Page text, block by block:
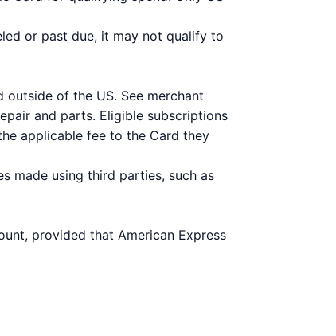
or past due, it may not qualify to
of the US. See merchant
and parts. Eligible subscriptions
applicable fee to the Card they
made using third parties, such as
provided that American Express